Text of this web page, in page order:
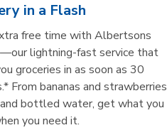
in a Flash
free time with Albertsons
lightning-fast service that
groceries in as soon as 30
From bananas and strawberries
bottled water, get what you
you need it.